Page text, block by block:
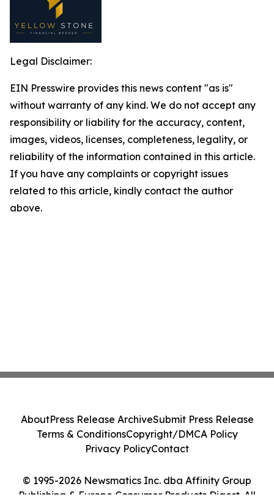
Legal Disclaimer:
EIN Presswire provides this news content "as is"
without warranty of any kind. We do not accept any
responsibility or liability for the accuracy, content,
images, videos, licenses, completeness, legality, or
reliability of the information contained in this article.
If you have any complaints or copyright issues
related to this article, kindly contact the author
above.
© 1995-2026 Newsmatics Inc. dba Affinity Group
Publishing & Europe Consumer Products Digest. All
AboutPress Release ArchiveSubmit Press Release
Terms & ConditionsCopyright/DMCA Policy
Privacy PolicyContact